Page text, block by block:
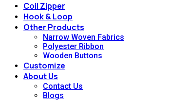
Coil Zipper
Hook & Loop
Other Products
Narrow Woven Fabrics
Polyester Ribbon
Wooden Buttons
Customize
About Us
Contact Us
Blogs